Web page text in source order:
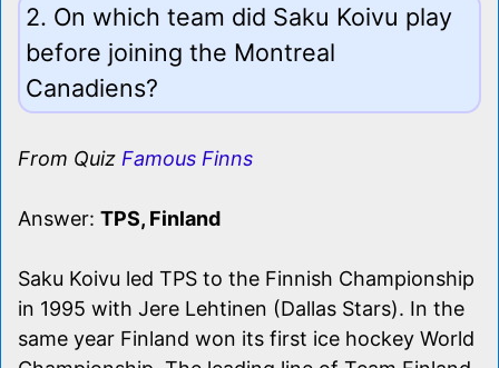
2. On which team did Saku Koivu play
before joining the Montreal
Canadiens?
From Quiz Famous Finns
Answer: TPS, Finland
Saku Koivu led TPS to the Finnish Championship
in 1995 with Jere Lehtinen (Dallas Stars). In the
same year Finland won its first ice hockey World